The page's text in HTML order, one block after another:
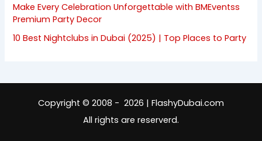
Make Every Celebration Unforgettable with BMEventss
Premium Party Decor
10 Best Nightclubs in Dubai (2025) | Top Places to Party
Copyright © 2008 - 2026 | FlashyDubai.com
All rights are reserverd.